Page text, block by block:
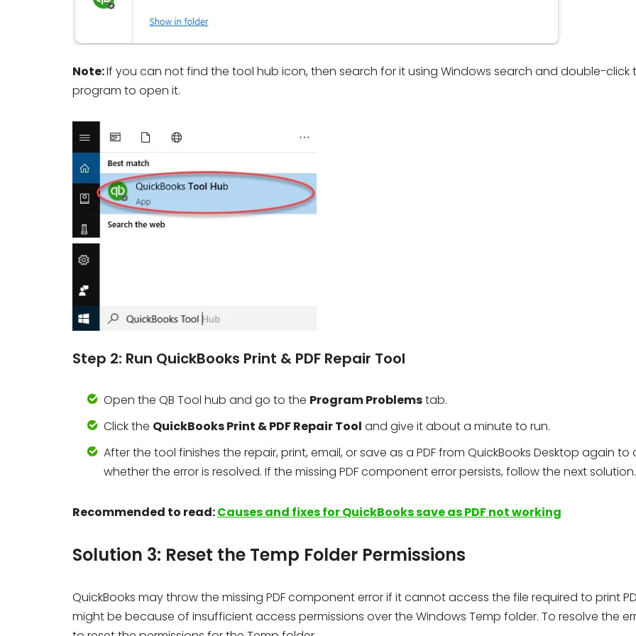
Note:If you can not find the tool hub icon, then search for it using Windows search and double-click
program to open it.
Step 2: Run QuickBooks Print & PDF Repair Tool
Open the QB Tool hub and go to the Program Problemstab.
Click the QuickBooks Print & PDF Repair Tool and give it about a minute to run.
After the tool finishes the repair, print, email, or save as a PDF from QuickBooks Desktop again to
whether the error is resolved. If the missing PDF component error persists, follow the next solution.
Recommended to read:Causes and fixes for QuickBooks save as PDF not working
Solution 3: Reset the Temp Folder Permissions
QuickBooks may throw the missing PDF component error if it cannot access the file required to print
might be because of insufficient access permissions over the Windows Temp folder. To resolve the